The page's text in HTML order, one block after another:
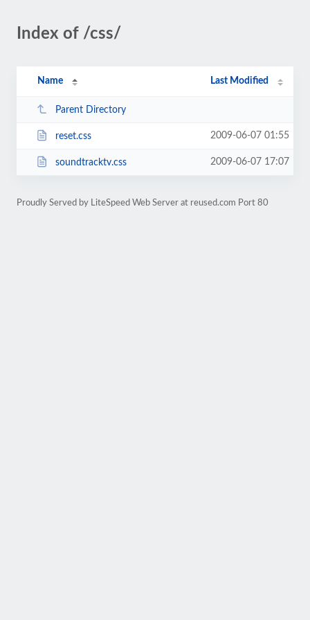
Index of /css/
Name Last Modified
Parent Directory
reset.css 2009-06-07 01:55
soundtracktv.css 2009-06-07 17:07
Proudly Served by LiteSpeed Web Server at reused.com Port 80